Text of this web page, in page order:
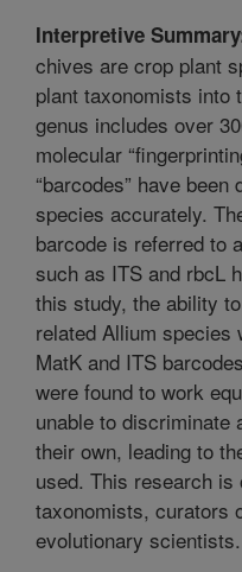
Interpretive
chives are crop plant
plant taxonomists into
genus includes over
molecular
“barcodes” have
species accurately.
barcode is referred to
such as ITS and rbcL
this study, the ability
related Allium species
MatK and ITS
were found to work
unable to discriminate
their own, leading to
used. This research
taxonomists, curators
evolutionary scientists.